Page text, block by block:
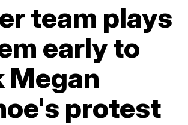
team plays
early to
Megan
protest